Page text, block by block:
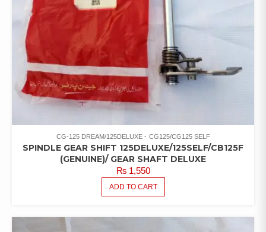
CG-125 DREAM/125DELUXE CG125/CG125 SELF
SPINDLE GEAR SHIFT 125DELUXE/125SELF/CB125F
(GENUINE)/ GEAR SHAFT DELUXE
₨1,550
ADD TO CART